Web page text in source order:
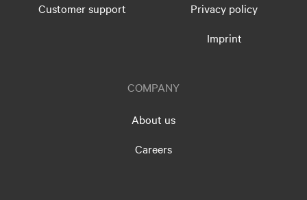
Customer support
Privacy policy
Imprint
COMPANY
About us
Careers